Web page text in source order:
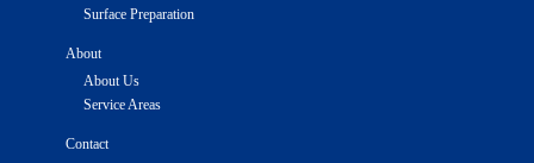
Surface Preparation
About
About Us
Service Areas
Contact